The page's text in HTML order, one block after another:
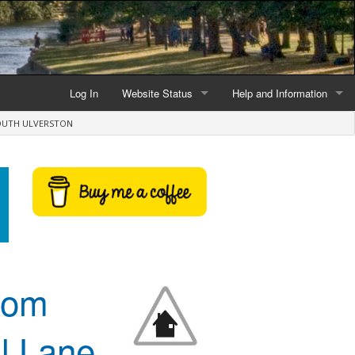
Log In Website Status
Latest website news
Help and Information
ULVERSTON